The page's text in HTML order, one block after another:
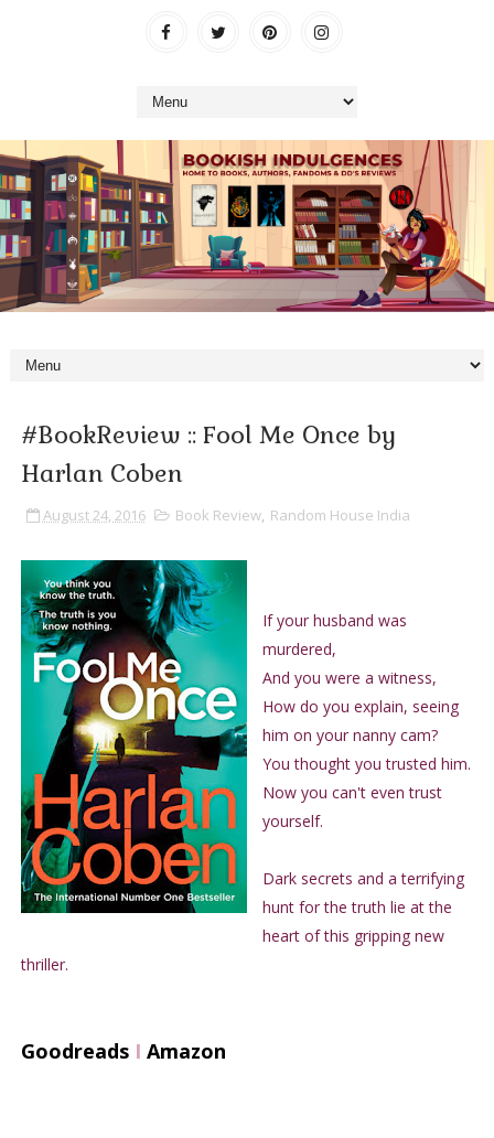
#BookReview :: Fool Me Once by
Harlan Coben
August 24, 2016 Book Review, Random House India
If your husband was
murdered,
And you were a witness,
How do you explain, seeing
him on your nanny cam?
You thought you trusted him.
Now you can't even trust
yourself.
Dark secrets and a terrifying
hunt for the truth lie at the
heart of this gripping new
thriller.
GoodreadsI Amazon